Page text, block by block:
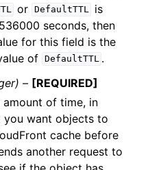
or DefaultTTL
is
seconds, then
for this field is the
of
DefaultTTL .
– [REQUIRED]
amount of time, in
you want objects to
cache before
another request to